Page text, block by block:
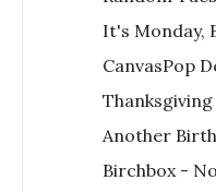
It's Monday,
CanvasPop
Thanksgiving
Another
Birchbox -